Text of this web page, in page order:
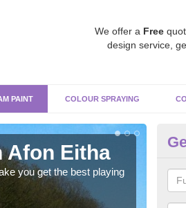
We offer a Free
design service,
PAINT COLOUR SPRAYING
Afon Eitha
you get the best playing